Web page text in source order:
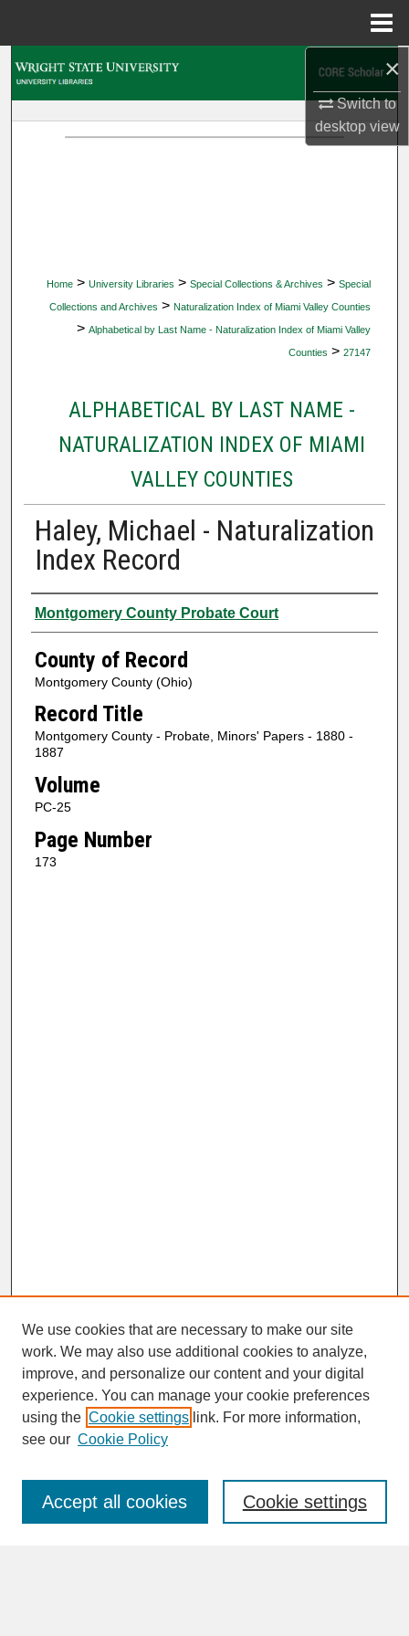
×
Switch to
desktopview
Home > University Libraries > Special Collections & Archives > Special
Collections and Archives > Naturalization Index of Miami Valley Counties
> Alphabetical by Last Name - Naturalization Index of Miami Valley
Counties > 27147
ALPHABETICAL BY LAST NAME -
NATURALIZATION INDEX OF MIAMI
VALLEY COUNTIES
Haley, Michael - Naturalization
Index Record
Authors
Montgomery County Probate Court
County of Record
Montgomery County (Ohio)
Record Title
Montgomery County - Probate, Minors' Papers - 1880 -
1887
Volume
PC-25
Page Number
173
SEARCH
Enter search terms:
We use cookies that are necessary to make our site
work. We may also use additional cookies to analyze,
improve, and personalize our content and your digital
experience. You can manage your cookie preferences
using the Cookie settings link. For more information,
see our Cookie Policy
Cookie settings
Accept all cookies